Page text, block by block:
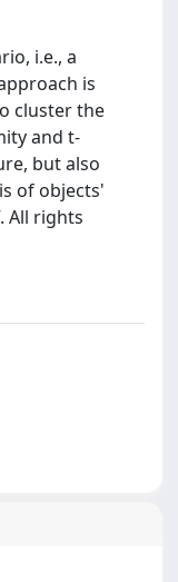
i.e., a
is
cluster the
and t-
but also
of objects'
All rights